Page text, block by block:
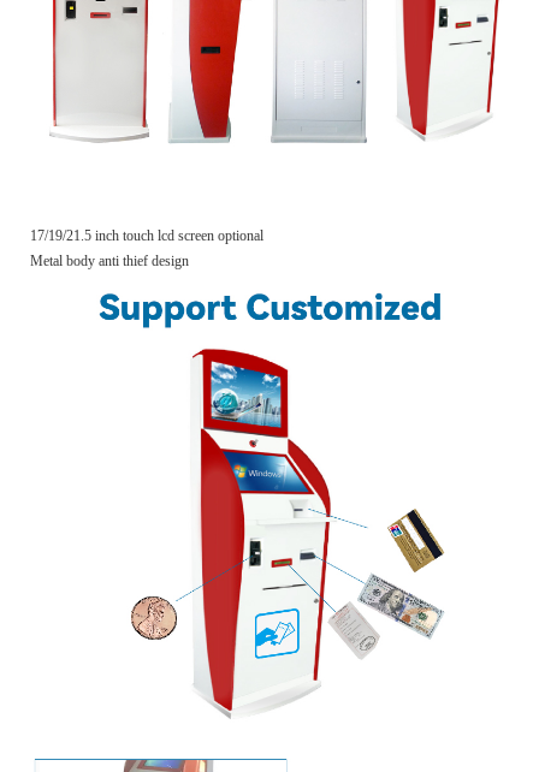
17/19/21.5 inch touch lcd screen optional
Metal body anti thief design